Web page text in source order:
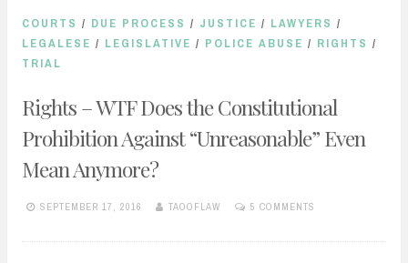
COURTS / DUE PROCESS / JUSTICE / LAWYERS /
LEGALESE / LEGISLATIVE / POLICE ABUSE / RIGHTS /
TRIAL
Rights – WTF Does the Constitutional
Prohibition Against “Unreasonable” Even
Mean Anymore?
SEPTEMBER 17, 2016 TAOOFLAW 5 COMMENTS